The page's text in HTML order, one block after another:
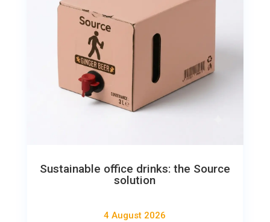
Sustainable office drinks: the Source
solution
4 August 2026